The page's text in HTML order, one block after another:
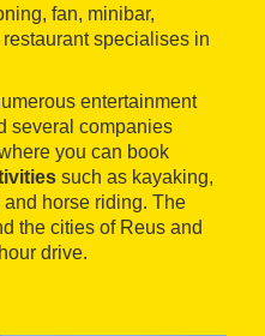
fan, minibar,
specialises in
entertainment
several companies
you can book
such as kayaking,
horse riding. The
the cities of Reus and
drive.